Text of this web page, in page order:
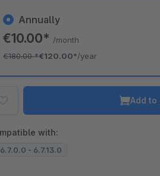
Annually
€10.00* /month
€180.00*€120.00*/year
Add to
with:
6.7.0.0 - 6.7.13.0